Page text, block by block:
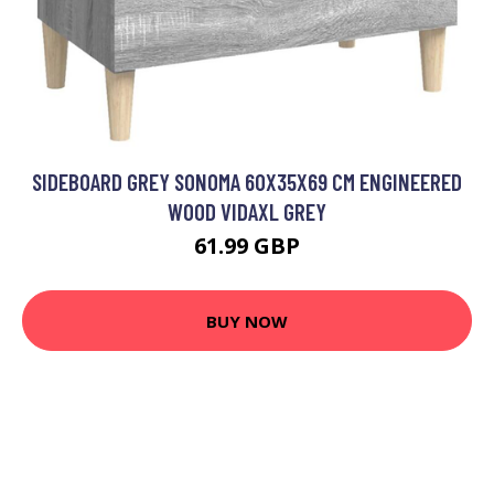
SIDEBOARD GREY SONOMA 60X35X69 CM ENGINEERED
WOOD VIDAXL GREY
61.99 GBP
BUY NOW